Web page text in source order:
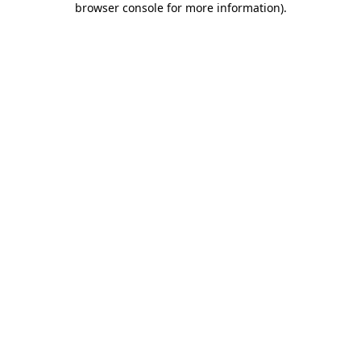
browser console for more information).